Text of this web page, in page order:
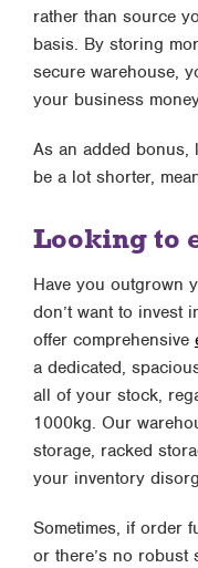
rather than source
basis. By storing
secure warehouse,
your business
As an added bonus,
be a lot shorter,
Looking to
Have you outgrown
don’t want to invest
offer comprehensive
a dedicated,
all of your stock,
1000kg. Our
storage, racked
your inventory
Sometimes, if order
or there’s no robust